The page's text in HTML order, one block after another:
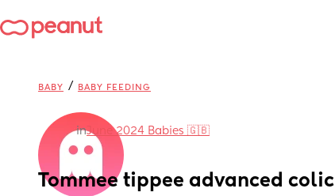
BABY / BABY FEEDING
inJune 2024 Babies 🇬🇧
Tommee tippee advanced colic